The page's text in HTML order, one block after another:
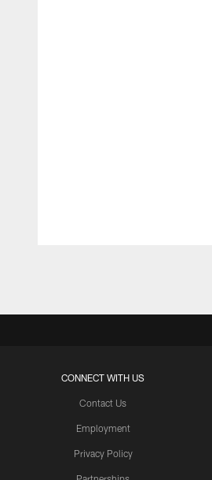
CONNECT WITH US
Contact Us
Employment
Privacy Policy